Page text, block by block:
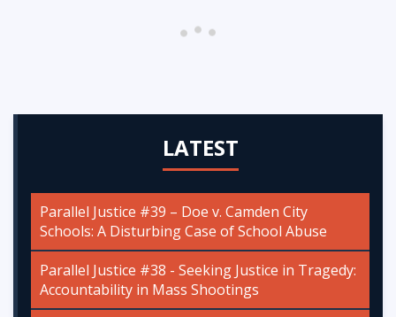
LATEST
Parallel Justice #39 – Doe v. Camden City
Schools: A Disturbing Case of School Abuse
Parallel Justice #38 - Seeking Justice in Tragedy:
Accountability in Mass Shootings